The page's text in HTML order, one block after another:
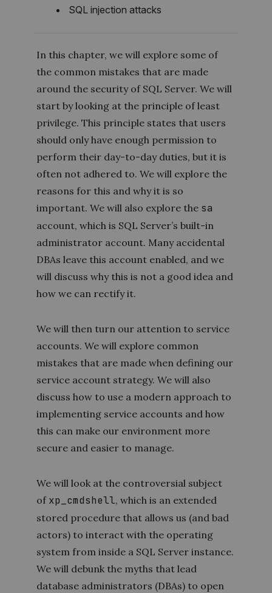
SQL injection attacks
In this chapter, we will explore some of
the common mistakes that are made
around the security of SQL Server. We will
start by looking at the principle of least
privilege. This principle states that users
should only have enough permission to
perform their day-to-day duties, but it is
often not adhered to. We will explore the
reasons for this and why it is so
important. We will also explore the sa
account, which is SQL Server’s built-in
administrator account. Many accidental
DBAs leave this account enabled, and we
will discuss why this is not a good idea and
how we can rectify it.
We will then turn our attention to service
accounts. We will explore common
mistakes that are made when defining our
service account strategy. We will also
discuss how to use a modern approach to
implementing service accounts and how
this can make our environment more
secure and easier to manage.
We will look at the controversial subject
of xp_cmdshell, which is an extended
stored procedure that allows us (and bad
actors) to interact with the operating
system from inside a SQL Server instance.
We will debunk the myths that lead
database administrators (DBAs) to open